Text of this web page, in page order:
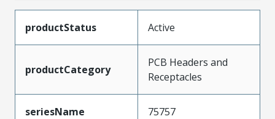
productStatus Active
productCategory
PCB Headers and
Receptacles
seriesName 75757